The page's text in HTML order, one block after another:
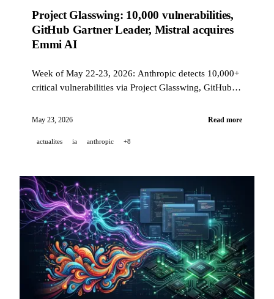
Project Glasswing: 10,000 vulnerabilities,
GitHub Gartner Leader, Mistral acquires
Emmi AI
Week of May 22-23, 2026: Anthropic detects 10,000+
critical vulnerabilities via Project Glasswing, GitHub
Mistral acquires Emmi AI for industrial AI, and
May 23, 2026 Read more
actualites ia anthropic +8